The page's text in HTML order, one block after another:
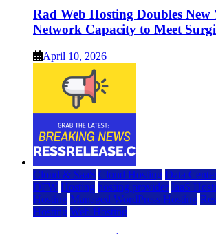
Rad Web Hosting Doubles
Network Capacity to Meet
April 10, 2026
Cloud & SaaS Cloud Hosting Data
DFW Hosting hosting provider IaaS
Hosting Managed WordPress Hosting
Hosting Web Hosting